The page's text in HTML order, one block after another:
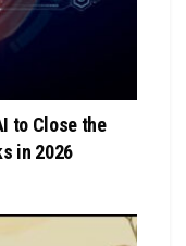
to Close the
in 2026